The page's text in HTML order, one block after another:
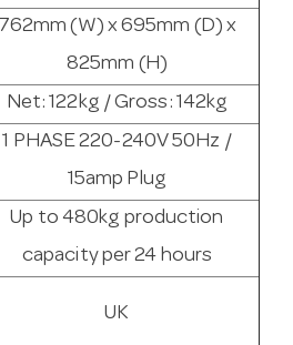
762mm (W) x 695mm (D) x
825mm (H)
Net: 122kg / Gross: 142kg
1 PHASE 220-240V 50Hz /
15amp Plug
Up to 480kg production
capacity per 24 hours
UK